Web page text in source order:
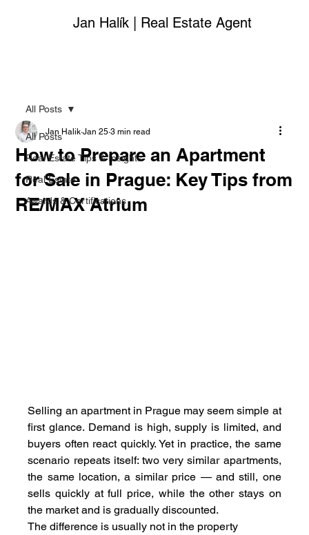
Jan Halík | Real Estate Agent
All Posts
Real Estate Tips & Insights
Real Estate
Awards & Certifications
All Posts
How to Prepare an Apartment
for Sale in Prague: Key Tips from
RE/MAX Atrium
Jan Halik Jan 25 3 min read
Selling an apartment in Prague may seem simple at
first glance. Demand is high, supply is limited, and
buyers often react quickly. Yet in practice, the same
scenario repeats itself: two very similar apartments,
the same location, a similar price — and still, one
sells quickly at full price, while the other stays on
the market and is gradually discounted.
The difference is usually not in the property